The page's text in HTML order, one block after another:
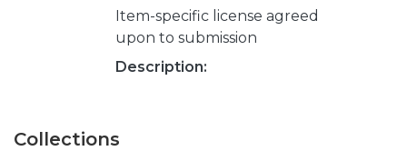
Item-specific license agreed
upon to submission
Description:
Collections